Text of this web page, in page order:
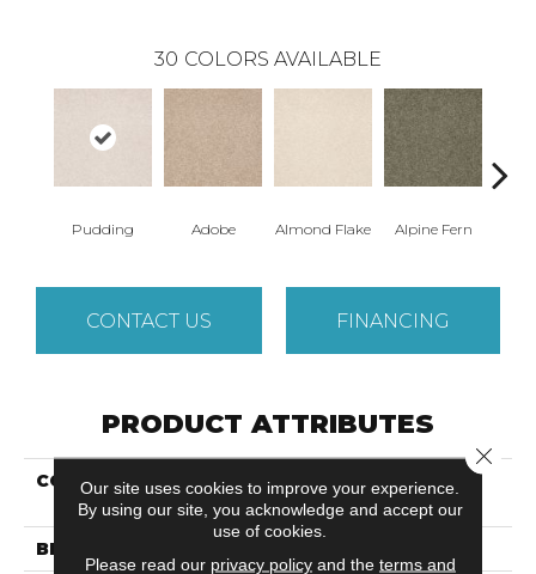
30 COLORS AVAILABLE
Pudding Adobe Almond Flake Alpine Fern
CONTACT US FINANCING
PRODUCT ATTRIBUTES
COLLECTION
Shaw Design Center
SWEET VALLEY III 15'
BRAND
Our site uses cookies to improve your experience.
By using our site, you acknowledge and accept our
use of cookies.
Please read our privacy policyand the terms and
Close